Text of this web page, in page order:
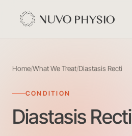
Home/What We Treat/Diastasis Recti
CONDITION
Diastasis Recti